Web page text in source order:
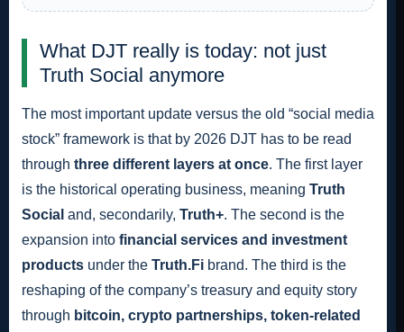
What DJT really is today: not just
Truth Social anymore
The most important update versus the old “social media
stock” framework is that by 2026 DJT has to be read
through three different layers at once. The first layer
is the historical operating business, meaning Truth
Social and, secondarily, Truth+. The second is the
expansion into financial services and investment
products under the Truth.Fi brand. The third is the
reshaping of the company’s treasury and equity story
through bitcoin, crypto partnerships, token-related